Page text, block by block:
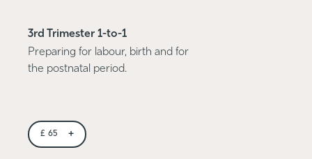
3rd Trimester 1-to-1
Preparing for labour, birth and for
the postnatal period.
£ 65 +